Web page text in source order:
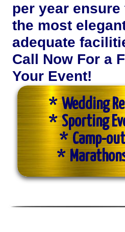
per year
the most
adequate
Call Now For a
Your Event!
* Wedding
* Sporting
* Camp-
*